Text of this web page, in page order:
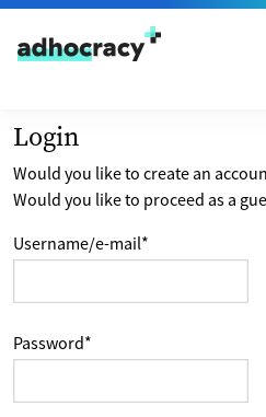
Skip to content
Login
Would you like to create an
Would you like to proceed as a
Username/e-mail*
Password*